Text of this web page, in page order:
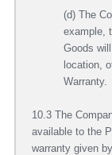
(d) The
example,
Goods
location,
Warranty.
10.3 The
available to the
warranty given